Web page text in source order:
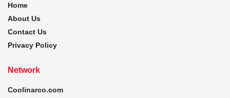
Home
About Us
Contact Us
Privacy Policy
Network
Coolinarco.com